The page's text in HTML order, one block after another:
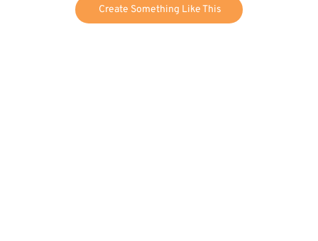
Create Something Like This